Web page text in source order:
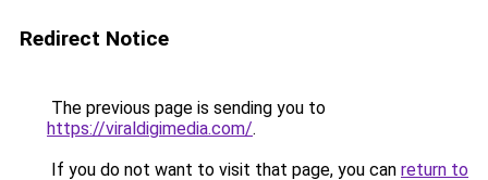
Redirect Notice
The previous page is sending you to
https://viraldigimedia.com/.
If you do not want to visit that page, you can return to